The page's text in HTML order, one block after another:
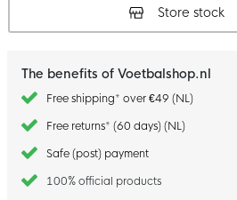
Store stock
The benefits of Voetbalshop.nl
Free shipping* over €49 (NL)
Free returns* (60 days) (NL)
Safe (post) payment
100% official products